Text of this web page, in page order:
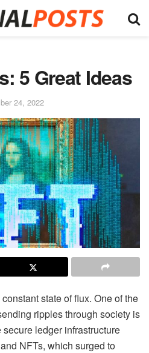
5 Great Ideas
24, 2022
state of flux. One of the
ripples through society is
ledger infrastructure
NFTs, which surged to